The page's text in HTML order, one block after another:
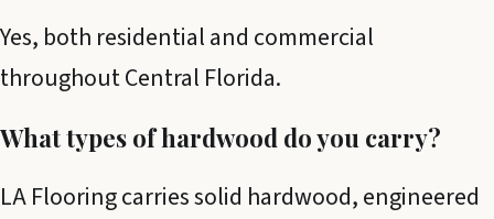
Yes, both residential and commercial
throughout Central Florida.
What types of hardwood do you carry?
LA Flooring carries solid hardwood, engineered